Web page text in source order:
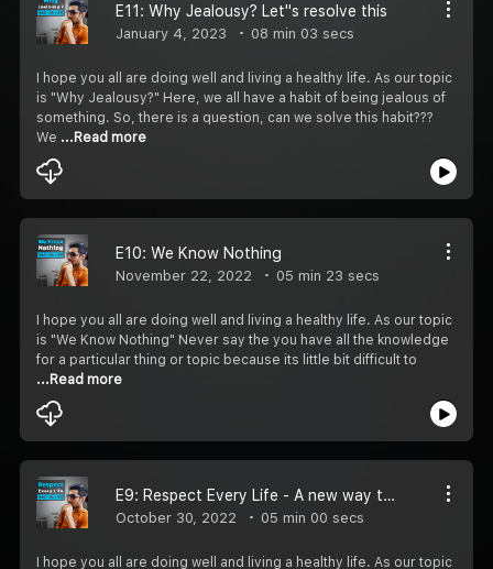
E11: Why Jealousy? Let''s resolve this
January 4, 2023 08 min 03 secs
I hope you all are doing well and living a healthy life. As our topic
is "Why Jealousy?" Here, we all have a habit of being jealous of
something. So, there is a question, can we solve this habit???
We ...Read more
E10: We Know Nothing
November 22, 2022 05 min 23 secs
I hope you all are doing well and living a healthy life. As our topic
is "We Know Nothing" Never say the you have all the knowledge
for a particular thing or topic because its little bit difficult to
...Read more
E9: Respect Every Life - A new way to give respect
October 30, 2022 05 min 00 secs
I hope you all are doing well and living a healthy life. As our topic